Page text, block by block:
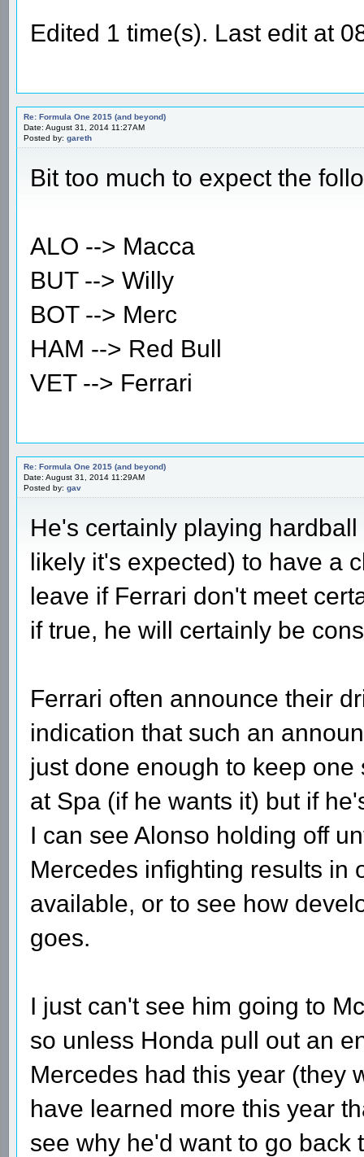
Edited 1 time(s). Last edit at
Re: Formula One 2015 (and beyond)
Date: August 31, 2014 11:27AM
Posted by: gareth
Bit too much to expect the
ALO --> Macca
BUT --> Willy
BOT --> Merc
HAM --> Red Bull
VET --> Ferrari
Re: Formula One 2015 (and beyond)
Date: August 31, 2014 11:29AM
Posted by: gav
He's certainly playing
likely it's expected) to have a
leave if Ferrari don't meet
if true, he will certainly be
Ferrari often announce their
indication that such an
just done enough to keep
at Spa (if he wants it) but if
I can see Alonso holding off
Mercedes infighting results in
available, or to see how
goes.
I just can't see him going to
so unless Honda pull out an
Mercedes had this year (they
have learned more this year
see why he'd want to go back